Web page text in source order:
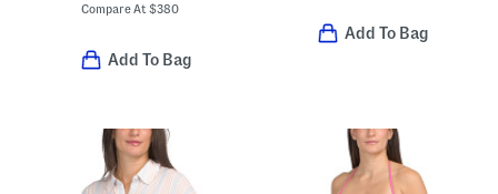
Compare At$380
Add To Bag
Add To Bag